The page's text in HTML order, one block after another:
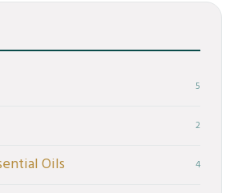
5
2
Oils 4